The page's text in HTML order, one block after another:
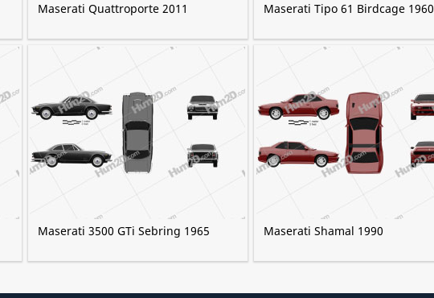
Maserati Quattroporte 2011 Maserati Tipo 61 Birdcage 1960
Maserati 3500 GTi Sebring 1965 Maserati Shamal 1990